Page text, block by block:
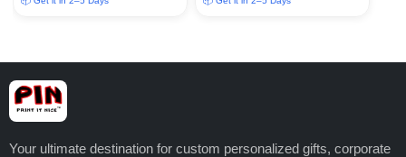
Your ultimate destination for custom personalized gifts, corporate